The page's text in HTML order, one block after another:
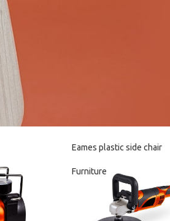
Eames plastic side chair
Furniture